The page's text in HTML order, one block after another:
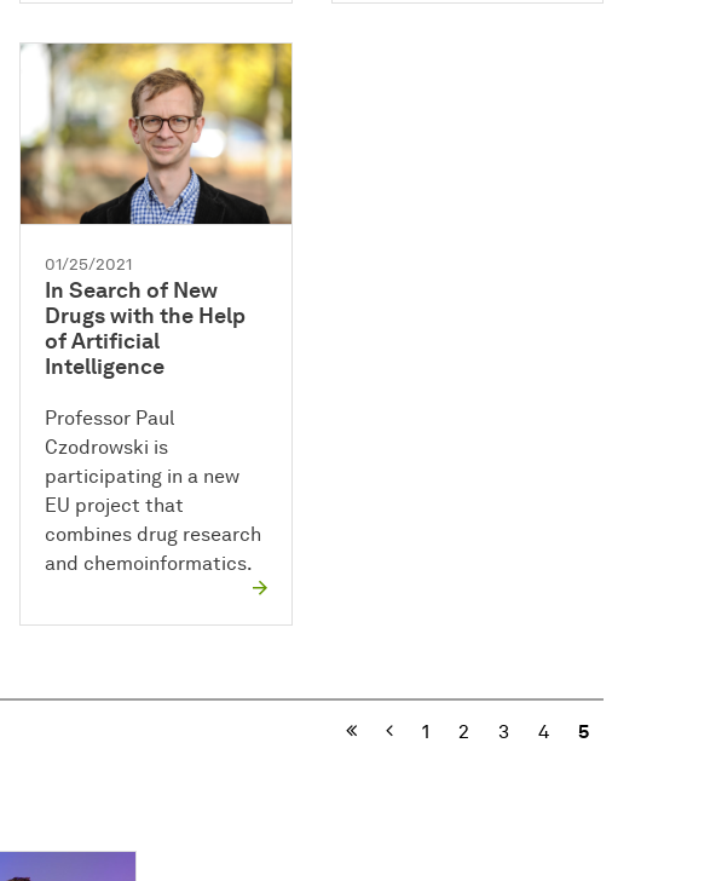
01/25/2021
In Search of New
Drugs with the Help
of Artificial
Intelligence
Professor Paul
Czodrowski is
participating in a new
EU project that
combines drug research
and chemoinformatics.
Previous
1 2 3 4 5